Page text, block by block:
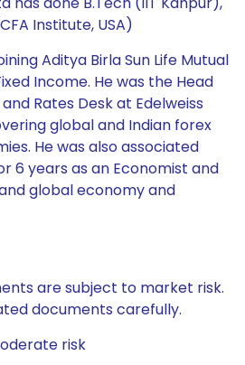
Institute, USA)
Aditya Birla Sun Life Mutual
Income. He was the Head
Rates Desk at Edelweiss
global and Indian forex
He was also associated
6 years as an Economist and
global economy and
are subject to market risk.
documents carefully.
risk